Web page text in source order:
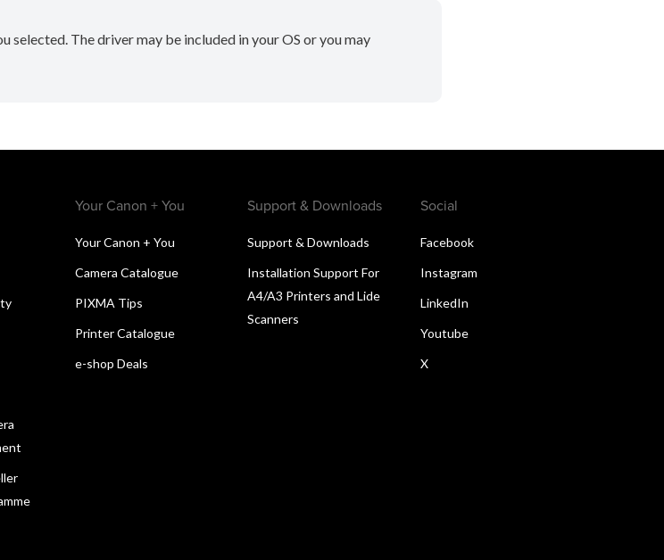
selected. The driver may be included in your OS or you may
Your Canon + You
Your Canon + You
Camera Catalogue
PIXMA Tips
Printer Catalogue
e-shop Deals
Support & Downloads
Support & Downloads
Installation Support For
A4/A3 Printers and Lide
Scanners
Social
Facebook
Instagram
LinkedIn
Youtube
X